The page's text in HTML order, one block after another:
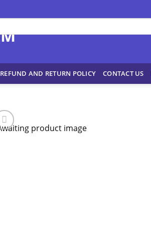
REFUND AND RETURN POLICY CONTACT US